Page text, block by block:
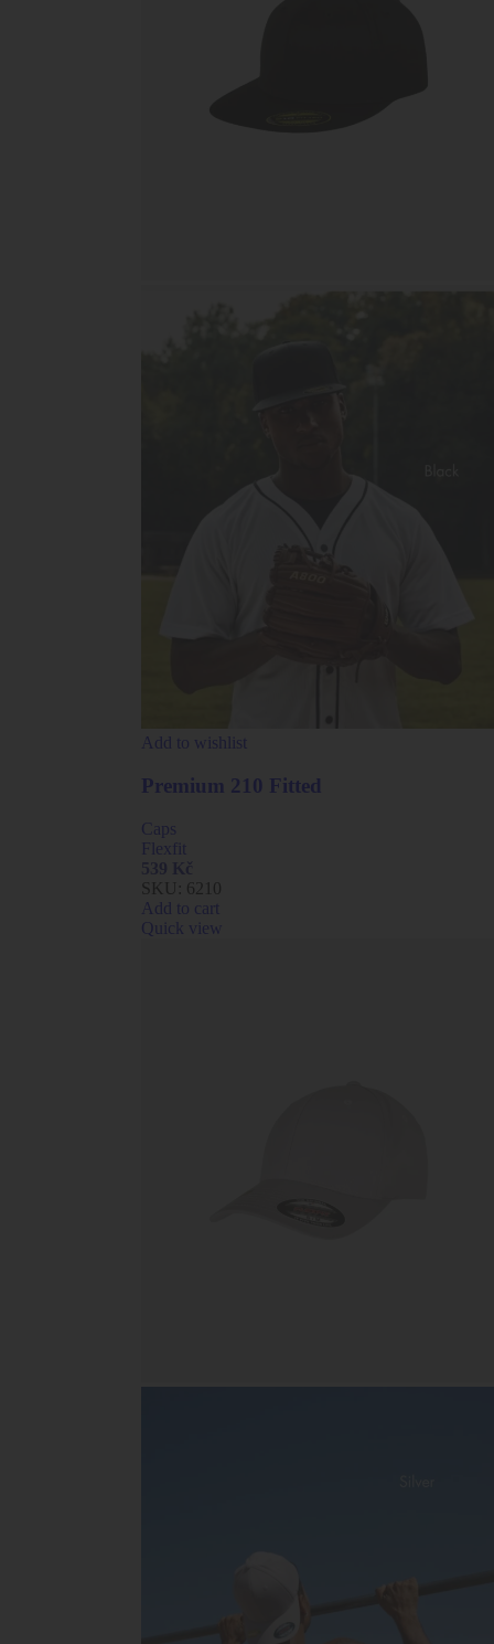
Add to wishlist
Premium 210 Fitted
Caps
Flexfit
SKU: 6210
Add to cart
Quick view